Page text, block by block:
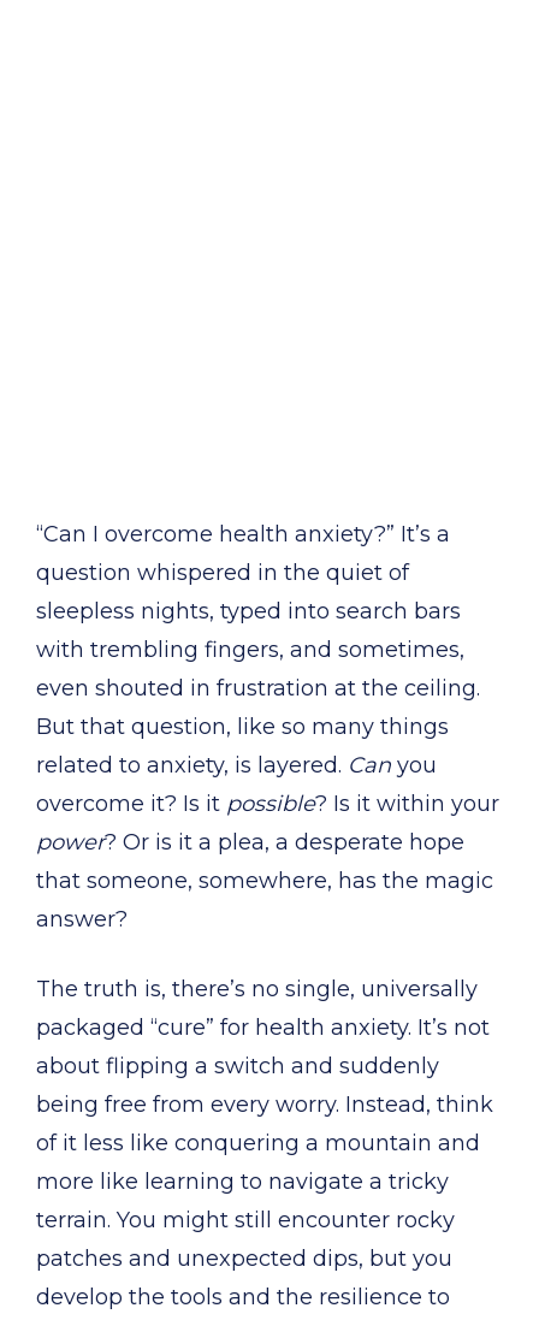
“Can I overcome health anxiety?” It’s a
question whispered in the quiet of
sleepless nights, typed into search bars
with trembling fingers, and sometimes,
even shouted in frustration at the ceiling.
But that question, like so many things
related to anxiety, is layered. Can you
overcome it? Is it possible? Is it within your
power? Or is it a plea, a desperate hope
that someone, somewhere, has the magic
answer?
The truth is, there’s no single, universally
packaged “cure” for health anxiety. It’s not
about flipping a switch and suddenly
being free from every worry. Instead, think
of it less like conquering a mountain and
more like learning to navigate a tricky
terrain. You might still encounter rocky
patches and unexpected dips, but you
develop the tools and the resilience to